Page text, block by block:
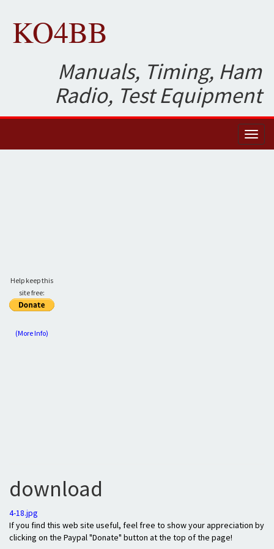
KO4BB
Manuals, Timing, Ham
Radio, Test Equipment
Help keep this
site free:
(More Info)
download
4-18.jpg
If you find this web site useful, feel free to show your appreciation by
clicking on the Paypal "Donate" button at the top of the page!